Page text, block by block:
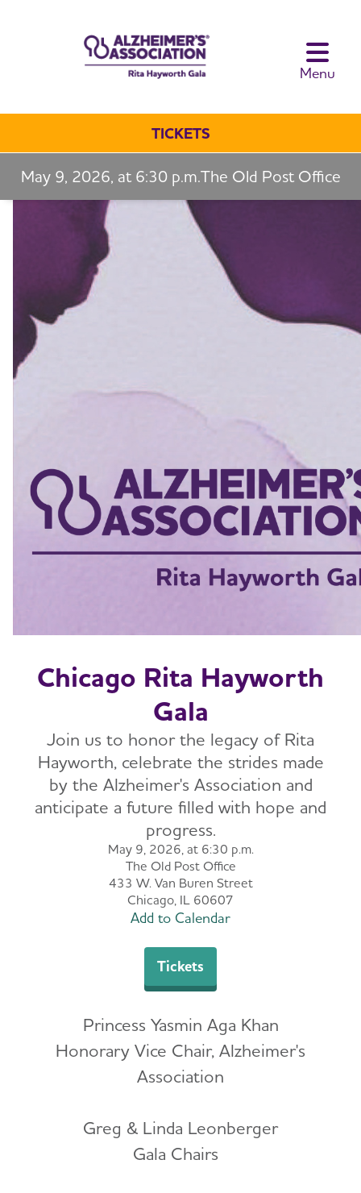
May 9, 2026, at 6:30 p.m.The Old Post Office
TICKETS
Menu
Chicago Rita Hayworth
Gala
Join us to honor the legacy of Rita
Hayworth, celebrate the strides made
by the Alzheimer's Association and
anticipate a future filled with hope and
progress.
May 9, 2026, at 6:30 p.m.
The Old Post Office
433 W. Van Buren Street
Chicago, IL 60607
Add to Calendar
Tickets
Princess Yasmin Aga Khan
Honorary Vice Chair, Alzheimer's
Association
Greg & Linda Leonberger
Gala Chairs